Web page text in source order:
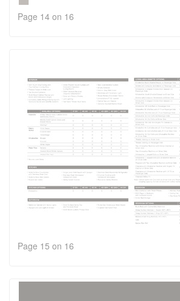
Page 14 on 16
Page 15 on 16